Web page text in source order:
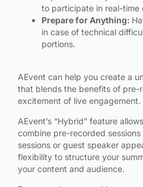
to participate in real-time
Prepare for Anything:
in case of technical
portions.
AEvent can help you create a
that blends the benefits of
excitement of live engagement.
AEvent’s “Hybrid” feature
combine pre-recorded
sessions or guest speaker
flexibility to structure your
your content and audience.